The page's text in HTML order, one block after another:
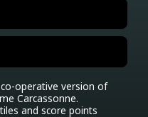
operative version of
Carcassonne.
and score points